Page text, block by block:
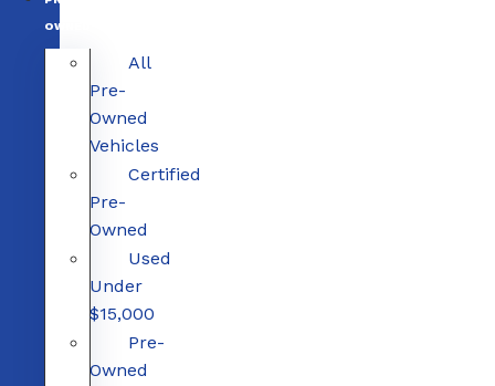
OWNED
All
Pre-
Owned
Vehicles
Certified
Pre-
Owned
Used
Under
$15,000
Pre-
Owned